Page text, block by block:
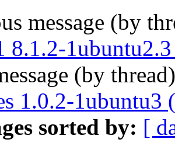
message (by
8.1.2-
(by
1.0.2-1ubuntu3
sorted by: [